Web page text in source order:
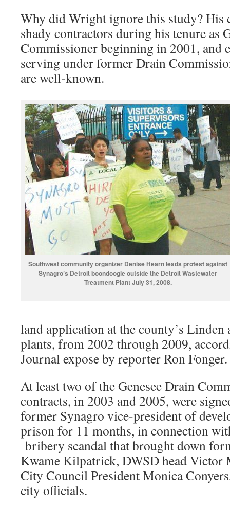
Why did Wright ignore this study? His
shady contractors during his tenure as
Commissioner beginning in 2001, and
serving under former Drain
are well-known.
Southwest community organizer Denise Hearn leads protest against
Synagro’s Detroit boondoogle outside the Detroit Wastewater
Treatment Plant July 31, 2008.
land application at the county’s Linden
plants, from 2002 through 2009,
Journal expose by reporter Ron Fonger.
At least two of the Genesee Drain
contracts, in 2003 and 2005, were
former Synagro vice-president of
prison for 11 months, in connection
bribery scandal that brought down
Kwame Kilpatrick, DWSD head Victor
City Council President Monica
city officials.